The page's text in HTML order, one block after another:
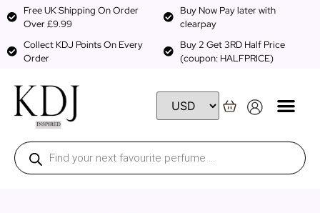
Free UK Shipping On Order
Over £9.99
Buy Now Pay later with
clearpay
Collect KDJ Points On Every
Order
Buy 2 Get 3RD Half Price
(coupon: HALFPRICE)